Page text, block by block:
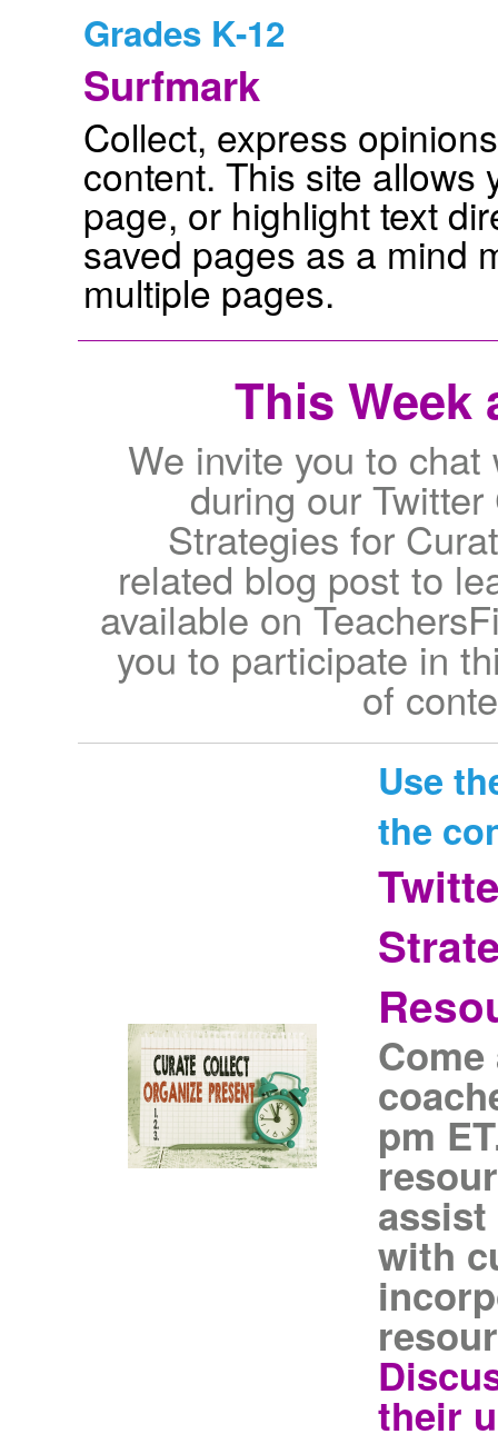
Grades K-12
Surfmark
Collect, express
content. This site allows
page, or highlight text
saved pages as a mind
multiple pages.
This Week
We invite you to
during our
Strategies for
related blog post to
available on
you to participate in
of
Use
the
pm
with
their